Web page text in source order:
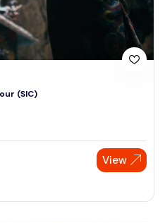
(SIC)
View